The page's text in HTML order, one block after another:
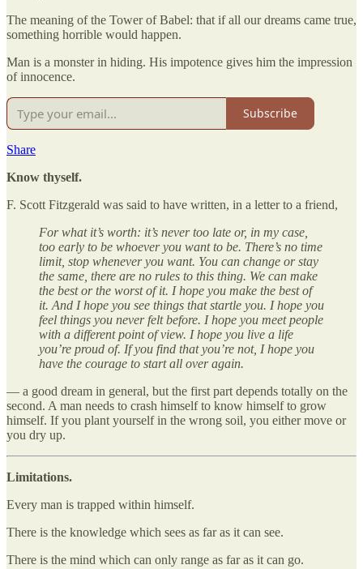
The meaning of the Tower of Babel: that if all our dreams came true,
something horrible would happen.
Man is a monster in hiding. His impotence gives him the impression
of innocence.
Subscribe
Share
Know thyself.
F. Scott Fitzgerald was said to have written, in a letter to a friend,
For what it’s worth: it’s never too late or, in my case,
too early to be whoever you want to be. There’s no time
limit, stop whenever you want. You can change or stay
the same, there are no rules to this thing. We can make
the best or the worst of it. I hope you make the best of
it. And I hope you see things that startle you. I hope you
feel things you never felt before. I hope you meet people
with a different point of view. I hope you live a life
you’re proud of. If you find that you’re not, I hope you
have the courage to start all over again.
— a good dream in general, but the first part depends totally on the
second. A man needs to crash himself to know himself to grow
himself. If you plant yourself in the wrong soil, you either move or
you dry up.
Limitations.
Every man is trapped within himself.
There is the knowledge which sees as far as it can see.
There is the mind which can only range as far as it can go.